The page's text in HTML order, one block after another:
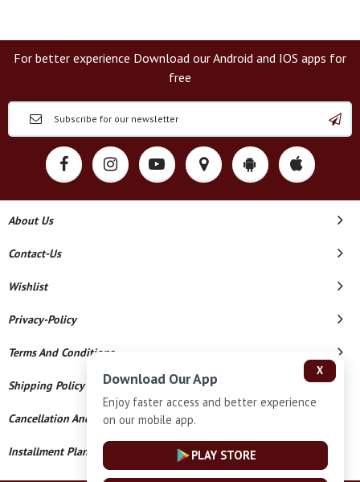
For better experience Download our Android and IOS apps for
free
About Us
Contact-Us
Wishlist
Privacy-Policy
Terms And Conditions
Shipping Policy
Cancellation And Refund
Installment Plan Terms And Conditions
X
Download Our App
Enjoy faster access and better experience
on our mobile app.
PLAY STORE